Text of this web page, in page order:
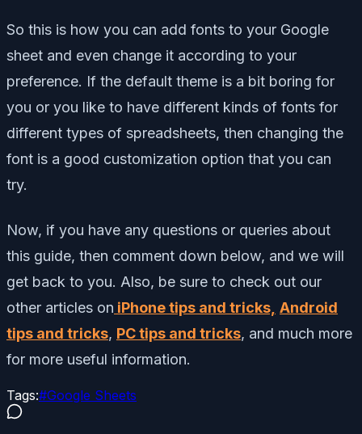
So this is how you can add fonts to your Google
sheet and even change it according to your
preference. If the default theme is a bit boring for
you or you like to have different kinds of fonts for
different types of spreadsheets, then changing the
font is a good customization option that you can
try.
Now, if you have any questions or queries about
this guide, then comment down below, and we will
get back to you. Also, be sure to check out our
other articles on iPhone tips and tricks, Android
tips and tricks, PC tips and tricks, and much more
for more useful information.
Tags:#Google Sheets